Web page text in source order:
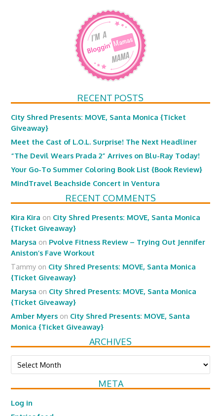
RECENT POSTS
City Shred Presents: MOVE, Santa Monica {Ticket
Giveaway}
Meet the Cast of L.O.L. Surprise! The Next Headliner
“The Devil Wears Prada 2” Arrives on Blu-Ray Today!
Your Go-To Summer Coloring Book List {Book Review}
MindTravel Beachside Concert in Ventura
RECENT COMMENTS
Kira Kira on City Shred Presents: MOVE, Santa Monica
{Ticket Giveaway}
Marysa on Pvolve Fitness Review – Trying Out Jennifer
Aniston’s Fave Workout
Tammy on City Shred Presents: MOVE, Santa Monica
{Ticket Giveaway}
Marysa on City Shred Presents: MOVE, Santa Monica
{Ticket Giveaway}
Amber Myers on City Shred Presents: MOVE, Santa
Monica {Ticket Giveaway}
ARCHIVES
Archives
META
Log in